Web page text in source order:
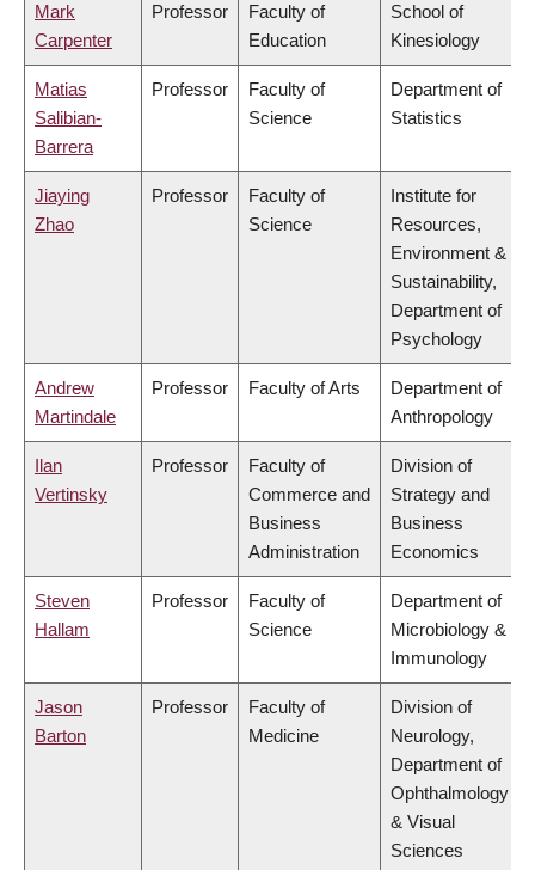
Mark
Carpenter
Professor
Faculty of
Education
School of
Kinesiology
Matias
Salibian-
Barrera
Professor
Faculty of
Science
Department of
Statistics
Jiaying
Zhao
Professor
Faculty of
Science
Institute for
Resources,
Environment &
Sustainability,
Department of
Psychology
Andrew
Martindale
Professor Faculty of Arts
Department of
Anthropology
Ilan
Vertinsky
Professor
Faculty of
Commerce and
Business
Administration
Division of
Strategy and
Business
Economics
Steven
Hallam
Professor
Faculty of
Science
Department of
Microbiology &
Immunology
Jason
Barton
Professor
Faculty of
Medicine
Division of
Neurology,
Department of
Ophthalmology
& Visual
Sciences